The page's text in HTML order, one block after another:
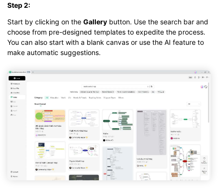
Step 2:
Start by clicking on the Gallery button. Use the search bar and
choose from pre-designed templates to expedite the process.
You can also start with a blank canvas or use the AI feature to
make automatic suggestions.